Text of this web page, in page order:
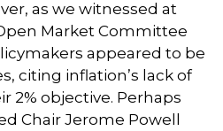
as we witnessed at
Market Committee
appeared to be
citing inflation’s lack of
2% objective. Perhaps
Chair Jerome Powell